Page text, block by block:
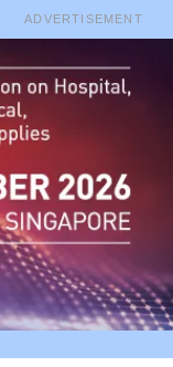
ADVERTISEMENT